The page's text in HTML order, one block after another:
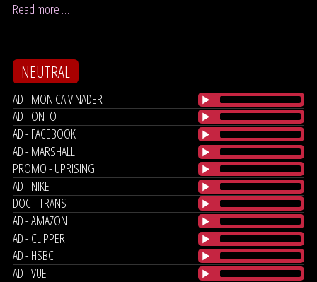
Read more …
NEUTRAL
AD - MONICA VINADER
AD - ONTO
AD - FACEBOOK
AD - MARSHALL
PROMO - UPRISING
AD - NIKE
DOC - TRANS
AD - AMAZON
AD - CLIPPER
AD - HSBC
AD - VUE